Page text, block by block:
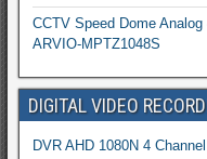
CCTV Speed Dome
ARVIO-MPTZ1048S
DIGITAL VIDEO
DVR AHD 1080N 4